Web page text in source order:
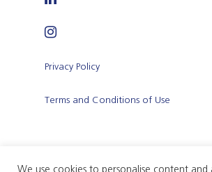
Privacy Policy
Terms and Conditions of Use
We use cookies to personalise content and